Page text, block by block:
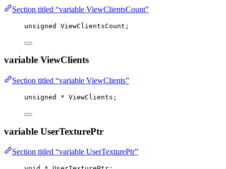
Section titled “variable ViewClientsCount”
unsigned ViewClientsCount;
variable ViewClients
Section titled “variable ViewClients”
unsigned * ViewClients;
variable UserTexturePtr
Section titled “variable UserTexturePtr”